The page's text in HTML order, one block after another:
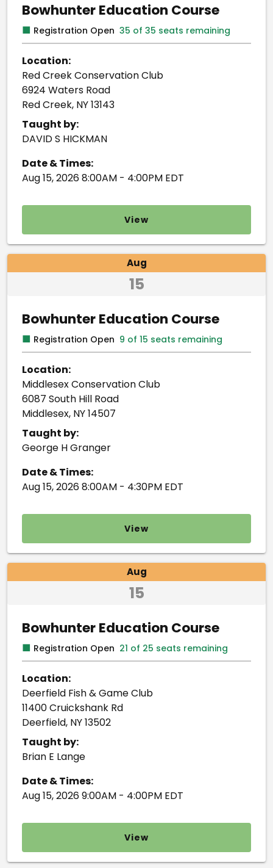
Bowhunter Education Course
■ Registration Open 35 of 35 seats remaining
Location:
Red Creek Conservation Club
6924 Waters Road
Red Creek, NY 13143
Taught by:
DAVID S HICKMAN
Date & Times:
Aug 15, 2026 8:00AM - 4:00PM EDT
View
Aug
15
Bowhunter Education Course
■ Registration Open 9 of 15 seats remaining
Location:
Middlesex Conservation Club
6087 South Hill Road
Middlesex, NY 14507
Taught by:
George H Granger
Date & Times:
Aug 15, 2026 8:00AM - 4:30PM EDT
View
Aug
15
Bowhunter Education Course
■ Registration Open 21 of 25 seats remaining
Location:
Deerfield Fish & Game Club
11400 Cruickshank Rd
Deerfield, NY 13502
Taught by:
Brian E Lange
Date & Times:
Aug 15, 2026 9:00AM - 4:00PM EDT
View